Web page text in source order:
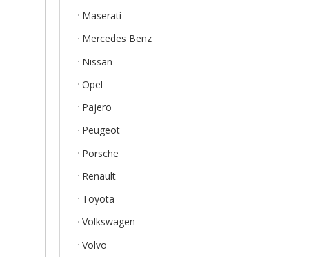
Maserati
Mercedes Benz
Nissan
Opel
Pajero
Peugeot
Porsche
Renault
Toyota
Volkswagen
Volvo